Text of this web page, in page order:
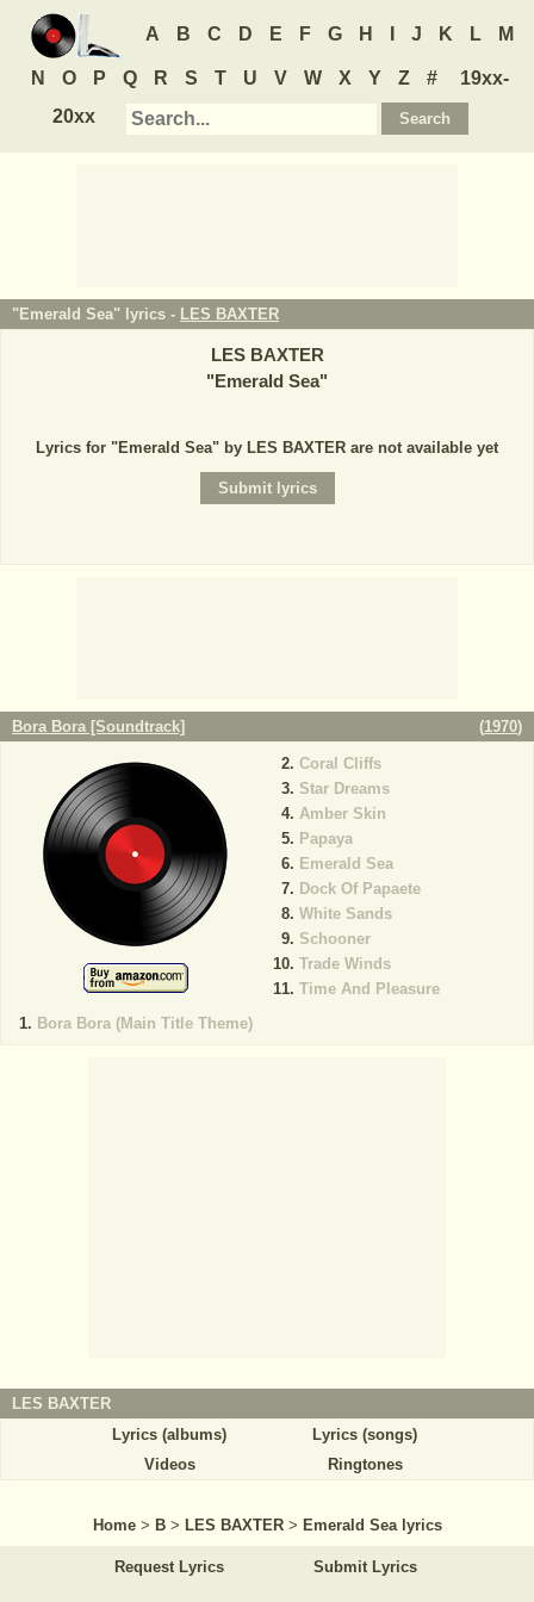
A B C D E F G H J K L M
N O P Q R S T U V W X Y Z #
19xx-
20xx
"Emerald Sea" lyrics - LES BAXTER
LES BAXTER
"Emerald Sea"
Lyrics for "Emerald Sea" by LES BAXTER are not available yet
Bora Bora [Soundtrack] (1970)
Bora Bora (Main Title Theme)
Coral Cliffs
Star Dreams
Amber Skin
Papaya
Emerald Sea
Dock Of Papaete
White Sands
Schooner
Trade Winds
Time And Pleasure
LES BAXTER
Lyrics (albums)
Lyrics (songs)
Videos
Ringtones
Home > B > LES BAXTER > Emerald Sea lyrics
Request Lyrics Submit Lyrics